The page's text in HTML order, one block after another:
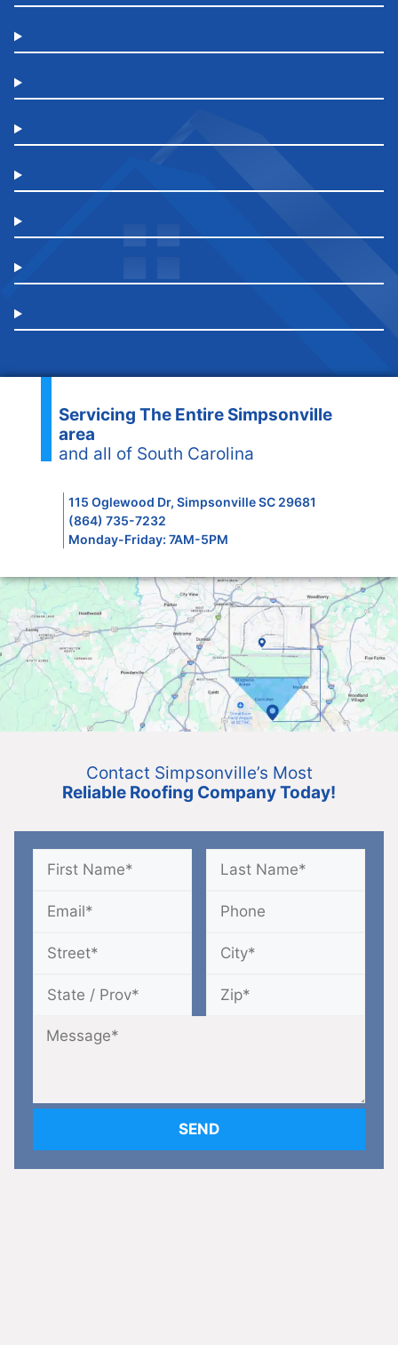
Servicing The Entire Simpsonville
area
and all of South Carolina
115 Oglewood Dr, Simpsonville SC 29681
(864) 735-7232
Monday-Friday: 7AM-5PM
Contact Simpsonville’s Most
Reliable Roofing Company Today!